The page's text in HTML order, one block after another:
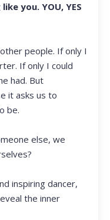
you. YOU, YES
people. If only I
If only I could
had. But
it asks us to
be.
else, we
inspiring dancer,
the inner